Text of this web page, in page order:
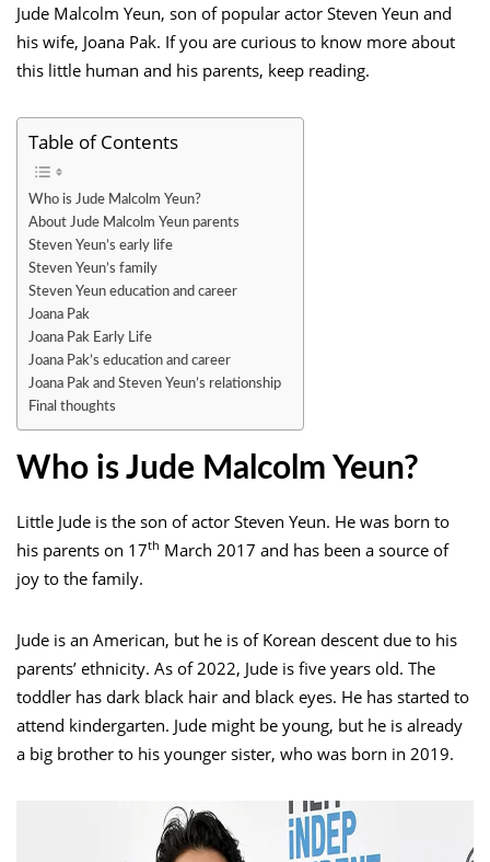
Jude Malcolm Yeun, son of popular actor Steven Yeun and
his wife, Joana Pak. If you are curious to know more about
this little human and his parents, keep reading.
Table of Contents
Who is Jude Malcolm Yeun?
About Jude Malcolm Yeun parents
Steven Yeun’s early life
Steven Yeun’s family
Steven Yeun education and career
Joana Pak
Joana Pak Early Life
Joana Pak’s education and career
Joana Pak and Steven Yeun’s relationship
Final thoughts
Who is Jude Malcolm Yeun?
Little Jude is the son of actor Steven Yeun. He was born to
his parents on 17th March 2017 and has been a source of
joy to the family.
Jude is an American, but he is of Korean descent due to his
parents’ ethnicity. As of 2022, Jude is five years old. The
toddler has dark black hair and black eyes. He has started to
attend kindergarten. Jude might be young, but he is already
a big brother to his younger sister, who was born in 2019.